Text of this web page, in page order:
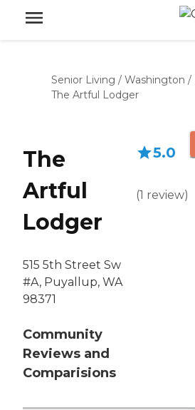
Senior Living / Washington /
The Artful Lodger
The
Artful
Lodger
515 5th Street Sw
#A, Puyallup, WA
98371
Community
Reviews and
Comparisions
5.0
(1 review)